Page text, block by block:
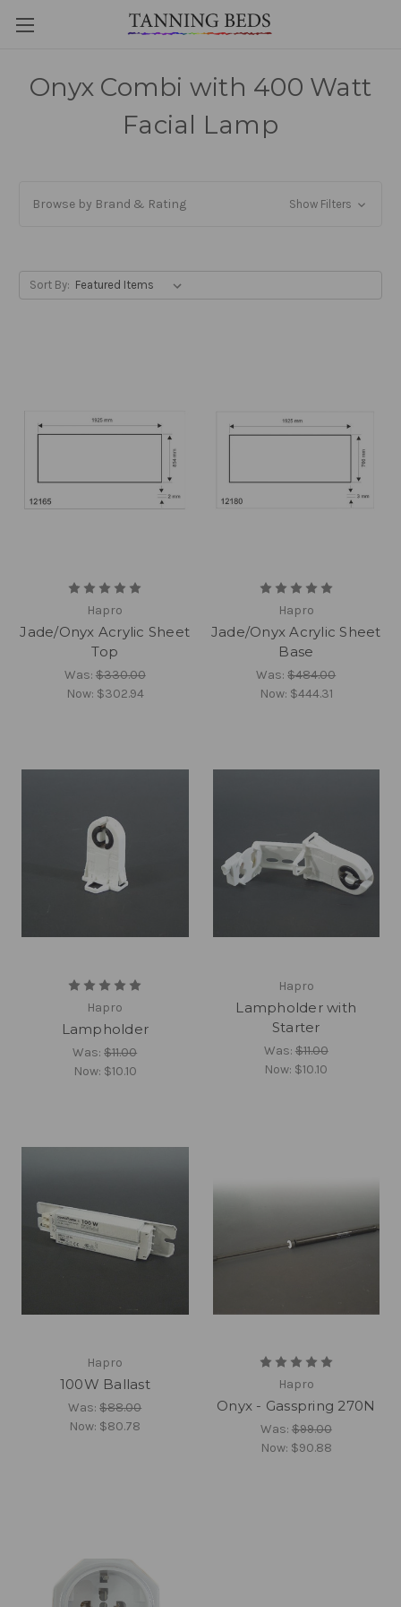
Onyx Combi with 400 Watt
Facial Lamp
Browse by Brand & Rating Show Filters
Sort By:
Hapro
Jade/Onyx Acrylic Sheet
Top
Was: $330.00
Now: $302.94
Hapro
Jade/Onyx Acrylic Sheet
Base
Was:$484.00
Now: $444.31
Hapro
Lampholder
Was:$11.00
Now: $10.10
Hapro
Lampholder with
Starter
Was: $11.00
Now: $10.10
Hapro
100W Ballast
Was:$88.00
Now: $80.78
Hapro
Onyx - Gasspring 270N
Was: $99.00
Now: $90.88